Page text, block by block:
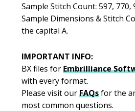
Sample Stitch Count: 597, 770,
Sample Dimensions & Stitch
the capital A.
IMPORTANT INFO:
BX files forEmbrilliance
with every format.
Please visit our FAQsfor the
most common questions.